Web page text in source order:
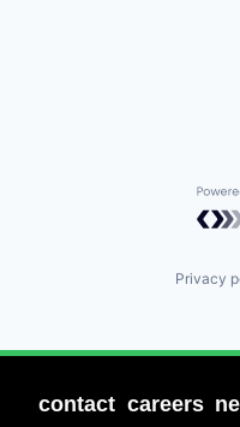
Privacy
contact careers